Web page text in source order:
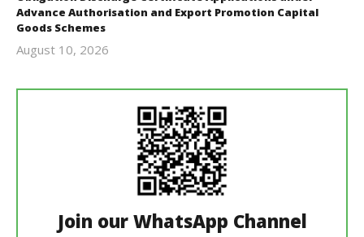
Advance Authorisation and Export Promotion Capital
Goods Schemes
August 10, 2026
Join our WhatsApp Channel